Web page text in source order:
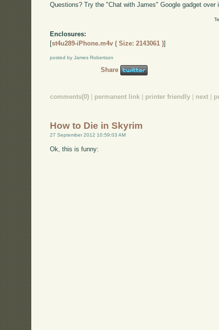
Questions? Try the "Chat with James" Google gadget over
Enclosures:
[st4u289-iPhone.m4v ( Size: 2143061 )]
posted by James Robertson
Share
comments(0) permanent link printer friendly next
How to Die in Skyrim
27 September 2012 10:59:03 AM
Ok, this is funny: